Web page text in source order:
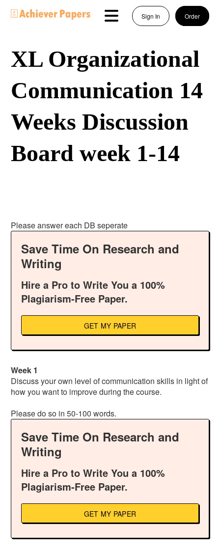
Sign In Order
XL Organizational
Communication 14
Weeks Discussion
Board week 1-14
Please answer each DB seperate
Save Time On Research and
Writing
Hire a Pro to Write You a 100%
Plagiarism-Free Paper.
GET MY PAPER
Week 1
Discuss your own level of communication skills in light of
how you want to improve during the course.
Please do so in 50-100 words.
Save Time On Research and
Writing
Hire a Pro to Write You a 100%
Plagiarism-Free Paper.
GET MY PAPER